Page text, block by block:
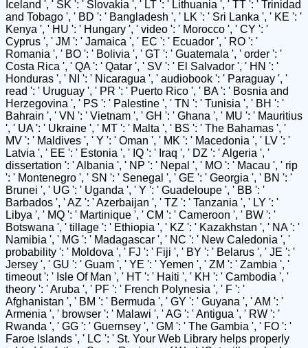
Iceland ', ' SK ': ' Slovakia ', ' LT ': ' Lithuania ', ' TT ': ' Trinidad
and Tobago ', ' BD ': ' Bangladesh ', ' LK ': ' Sri Lanka ', ' KE ': '
Kenya ', ' HU ': ' Hungary ', ' video ': ' Morocco ', ' CY ': '
Cyprus ', ' JM ': ' Jamaica ', ' EC ': ' Ecuador ', ' RO ': '
Romania ', ' BO ': ' Bolivia ', ' GT ': ' Guatemala ', ' order ': '
Costa Rica ', ' QA ': ' Qatar ', ' SV ': ' El Salvador ', ' HN ': '
Honduras ', ' NI ': ' Nicaragua ', ' audiobook ': ' Paraguay ', '
read ': ' Uruguay ', ' PR ': ' Puerto Rico ', ' BA ': ' Bosnia and
Herzegovina ', ' PS ': ' Palestine ', ' TN ': ' Tunisia ', ' BH ': '
Bahrain ', ' VN ': ' Vietnam ', ' GH ': ' Ghana ', ' MU ': ' Mauritius
', ' UA ': ' Ukraine ', ' MT ': ' Malta ', ' BS ': ' The Bahamas ', '
MV ': ' Maldives ', ' Y ': ' Oman ', ' MK ': ' Macedonia ', ' LV ': '
Latvia ', ' EE ': ' Estonia ', ' IQ ': ' Iraq ', ' DZ ': ' Algeria ', '
dissertation ': ' Albania ', ' NP ': ' Nepal ', ' MO ': ' Macau ', ' rip
': ' Montenegro ', ' SN ': ' Senegal ', ' GE ': ' Georgia ', ' BN ': '
Brunei ', ' UG ': ' Uganda ', ' Y ': ' Guadeloupe ', ' BB ': '
Barbados ', ' AZ ': ' Azerbaijan ', ' TZ ': ' Tanzania ', ' LY ': '
Libya ', ' MQ ': ' Martinique ', ' CM ': ' Cameroon ', ' BW ': '
Botswana ', ' tillage ': ' Ethiopia ', ' KZ ': ' Kazakhstan ', ' NA ': '
Namibia ', ' MG ': ' Madagascar ', ' NC ': ' New Caledonia ', '
probability ': ' Moldova ', ' FJ ': ' Fiji ', ' BY ': ' Belarus ', ' JE ': '
Jersey ', ' GU ': ' Guam ', ' YE ': ' Yemen ', ' ZM ': ' Zambia ', '
timeout ': ' Isle Of Man ', ' HT ': ' Haiti ', ' KH ': ' Cambodia ', '
theory ': ' Aruba ', ' PF ': ' French Polynesia ', ' F ': '
Afghanistan ', ' BM ': ' Bermuda ', ' GY ': ' Guyana ', ' AM ': '
Armenia ', ' browser ': ' Malawi ', ' AG ': ' Antigua ', ' RW ': '
Rwanda ', ' GG ': ' Guernsey ', ' GM ': ' The Gambia ', ' FO ': '
Faroe Islands ', ' LC ': ' St. Your Web Library helps properly